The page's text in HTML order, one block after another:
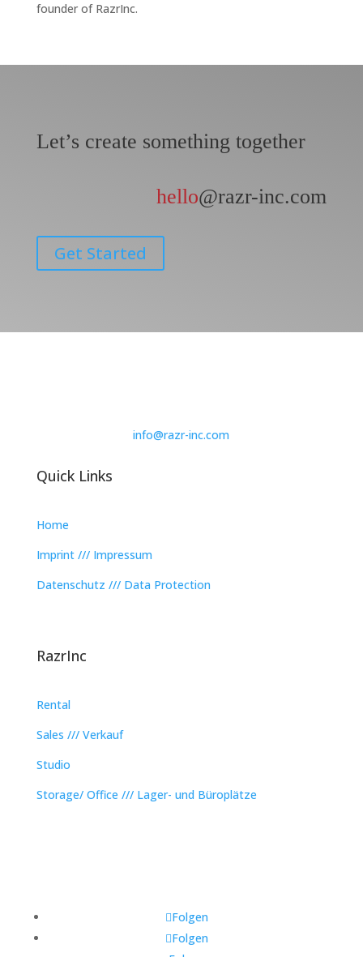
founder of RazrInc.
Let’s create something together
hello@razr-inc.com
Get Started
info@razr-inc.com
Quick Links
Home
Imprint /// Impressum
Datenschutz /// Data Protection
RazrInc
Rental
Sales /// Verkauf
Studio
Storage/ Office /// Lager- und Büroplätze
Folgen
Folgen